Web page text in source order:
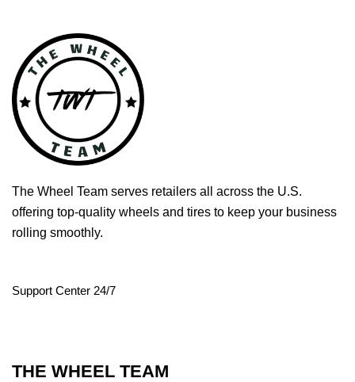
The Wheel Team serves retailers all across the U.S.
offering top-quality wheels and tires to keep your business
rolling smoothly.
Support Center 24/7
THE WHEEL TEAM